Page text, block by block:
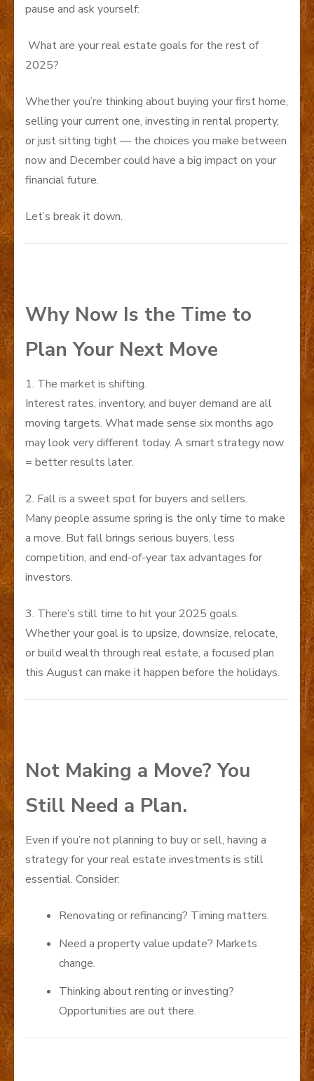
pause and ask yourself:
What are your real estate goals for the rest of
2025?
Whether you’re thinking about buying your first home,
selling your current one, investing in rental property,
or just sitting tight — the choices you make between
now and December could have a big impact on your
financial future.
Let’s break it down.
Why Now Is the Time to
Plan Your Next Move
1. The market is shifting.
Interest rates, inventory, and buyer demand are all
moving targets. What made sense six months ago
may look very different today. A smart strategy now
= better results later.
2. Fall is a sweet spot for buyers and sellers.
Many people assume spring is the only time to make
a move. But fall brings serious buyers, less
competition, and end-of-year tax advantages for
investors.
3. There’s still time to hit your 2025 goals.
Whether your goal is to upsize, downsize, relocate,
or build wealth through real estate, a focused plan
this August can make it happen before the holidays.
Not Making a Move? You
Still Need a Plan.
Even if you’re not planning to buy or sell, having a
strategy for your real estate investments is still
essential. Consider:
Renovating or refinancing? Timing matters.
Need a property value update? Markets
change.
Thinking about renting or investing?
Opportunities are out there.